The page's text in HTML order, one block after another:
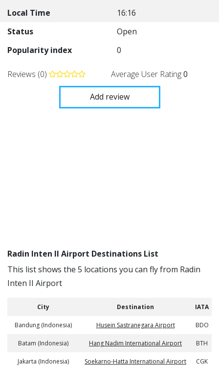
Local Time
16:16
Status
Open
Popularity index
0
Reviews (0) Average User Rating0
Add review
Radin Inten II Airport Destinations List
This list shows the 5 locations you can fly from Radin
Inten II Airport
City Destination IATA
Bandung (Indonesia) Husein Sastranegara Airport BDO
Batam (Indonesia) Hang Nadim International Airport BTH
Jakarta (Indonesia) Soekarno-Hatta International Airport CGK